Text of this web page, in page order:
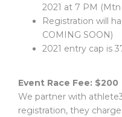
2021 at 7 PM
Registration will
COMING SOON)
2021 entry cap is
Event Race Fee: $200
We partner with
registration, they